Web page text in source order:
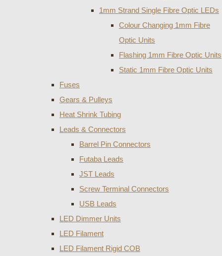
1mm Strand Single Fibre Optic LEDs
Colour Changing 1mm Fibre
Optic Units
Flashing 1mm Fibre Optic Units
Static 1mm Fibre Optic Units
Fuses
Gears & Pulleys
Heat Shrink Tubing
Leads & Connectors
Barrel Pin Connectors
Futaba Leads
JST Leads
Screw Terminal Connectors
USB Leads
LED Dimmer Units
LED Filament
LED Filament Rigid COB